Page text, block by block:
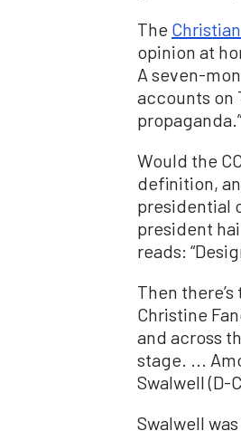
The
opinion at
A seven-
accounts on
propaganda.”
Would the
definition,
presidential
president
reads:
Then
Christine
and across
stage. ...
Swalwell (D-
Swalwell